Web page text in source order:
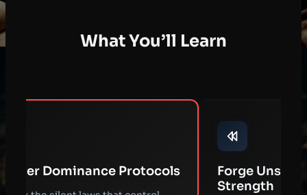
What You’ll Learn
Forge Unshakable Inner
Read
Code